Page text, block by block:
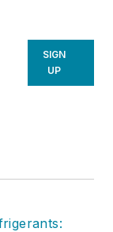
SIGN
UP